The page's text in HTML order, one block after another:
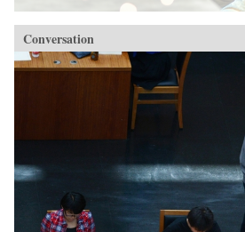
Conversation